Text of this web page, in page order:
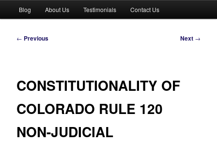
Blog About Us Testimonials Contact Us
Post
← Previous Next →
CONSTITUTIONALITY OF
COLORADO RULE 120
NON-JUDICIAL